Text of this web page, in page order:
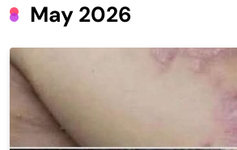
May 2026